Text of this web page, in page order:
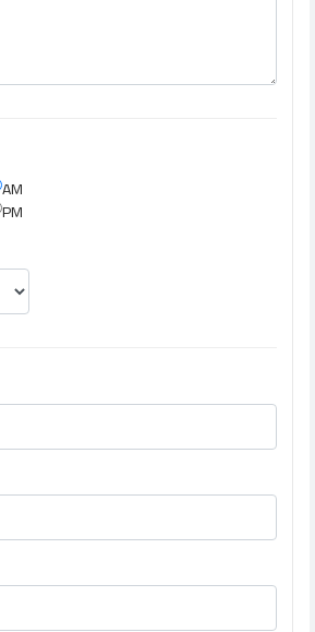
AM
PM